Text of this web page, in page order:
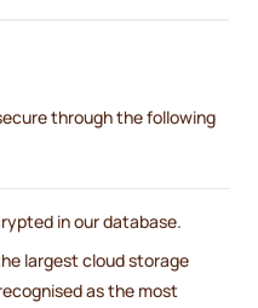
through the following
in our database.
largest cloud storage
as the most